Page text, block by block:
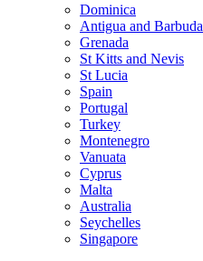
Dominica
Antigua and Barbuda
Grenada
St Kitts and Nevis
St Lucia
Spain
Portugal
Turkey
Montenegro
Vanuata
Cyprus
Malta
Australia
Seychelles
Singapore